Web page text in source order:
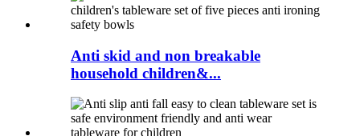
Anti skid and non breakable
household children&...